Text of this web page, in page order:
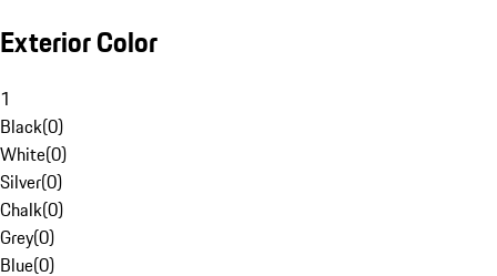
Exterior Color
1
Black(0)
White(0)
Silver(0)
Chalk(0)
Grey(0)
Blue(0)